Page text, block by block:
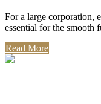
For a large corporation,
essential for the smooth
Read More